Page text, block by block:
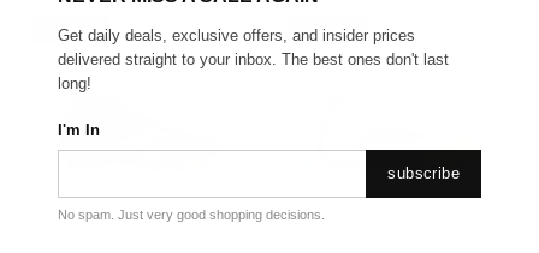
CLEARANCE CLEARANCE
Get daily deals, exclusive offers, and insider prices
delivered straight to your inbox. The best ones don't last
long!
I'm In
subscribe
No spam. Just very good shopping decisions.